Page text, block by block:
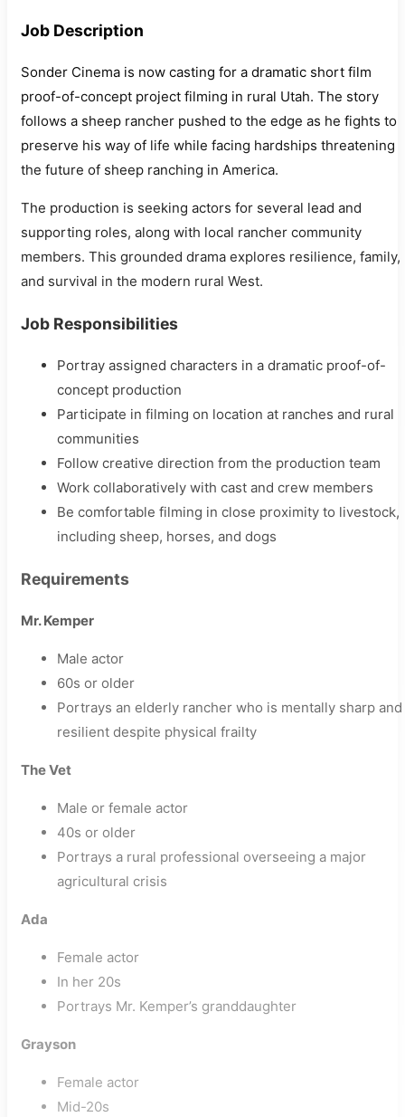
Job Description
Sonder Cinema is now casting for a dramatic short film
proof-of-concept project filming in rural Utah. The story
follows a sheep rancher pushed to the edge as he fights to
preserve his way of life while facing hardships threatening
the future of sheep ranching in America.
The production is seeking actors for several lead and
supporting roles, along with local rancher community
members. This grounded drama explores resilience, family,
and survival in the modern rural West.
Job Responsibilities
Portray assigned characters in a dramatic proof-of-
concept production
Participate in filming on location at ranches and rural
communities
Follow creative direction from the production team
Work collaboratively with cast and crew members
Be comfortable filming in close proximity to livestock,
including sheep, horses, and dogs
Requirements
Mr. Kemper
Male actor
60s or older
Portrays an elderly rancher who is mentally sharp and
resilient despite physical frailty
The Vet
Male or female actor
40s or older
Portrays a rural professional overseeing a major
agricultural crisis
Ada
Female actor
In her 20s
Portrays Mr. Kemper’s granddaughter
Grayson
Female actor
Mid-20s